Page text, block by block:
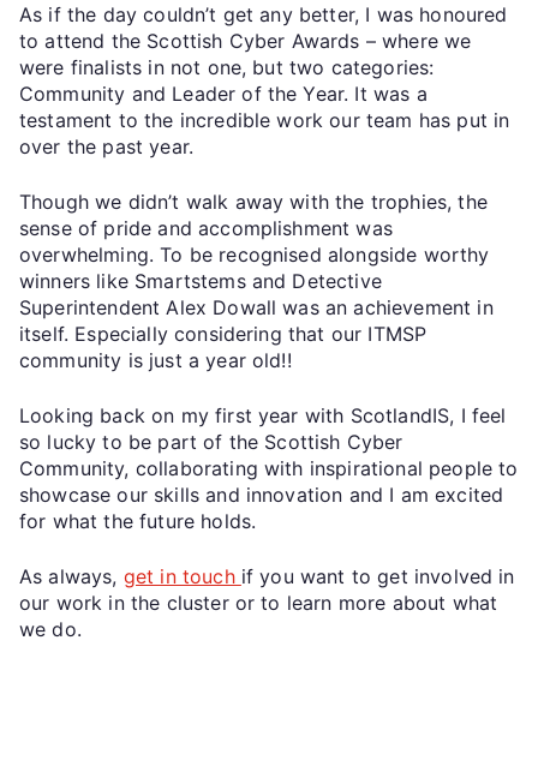
As if the day couldn’t get any better, I was honoured
to attend the Scottish Cyber Awards – where we
were finalists in not one, but two categories:
Community and Leader of the Year. It was a
testament to the incredible work our team has put in
over the past year.
Though we didn’t walk away with the trophies, the
sense of pride and accomplishment was
overwhelming. To be recognised alongside worthy
winners like Smartstems and Detective
Superintendent Alex Dowall was an achievement in
itself. Especially considering that our ITMSP
community is just a year old!!
Looking back on my first year with ScotlandIS, I feel
so lucky to be part of the Scottish Cyber
Community, collaborating with inspirational people to
showcase our skills and innovation and I am excited
for what the future holds.
As always, get in touch if you want to get involved in
our work in the cluster or to learn more about what
we do.